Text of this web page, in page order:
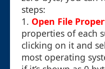
steps:
1. Open File
properties of each
clicking on it and
most operating